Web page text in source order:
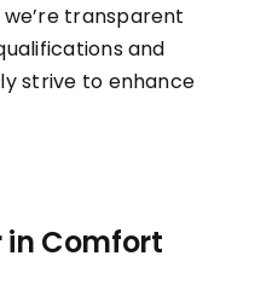
we’re transparent
and
strive to enhance
in Comfort